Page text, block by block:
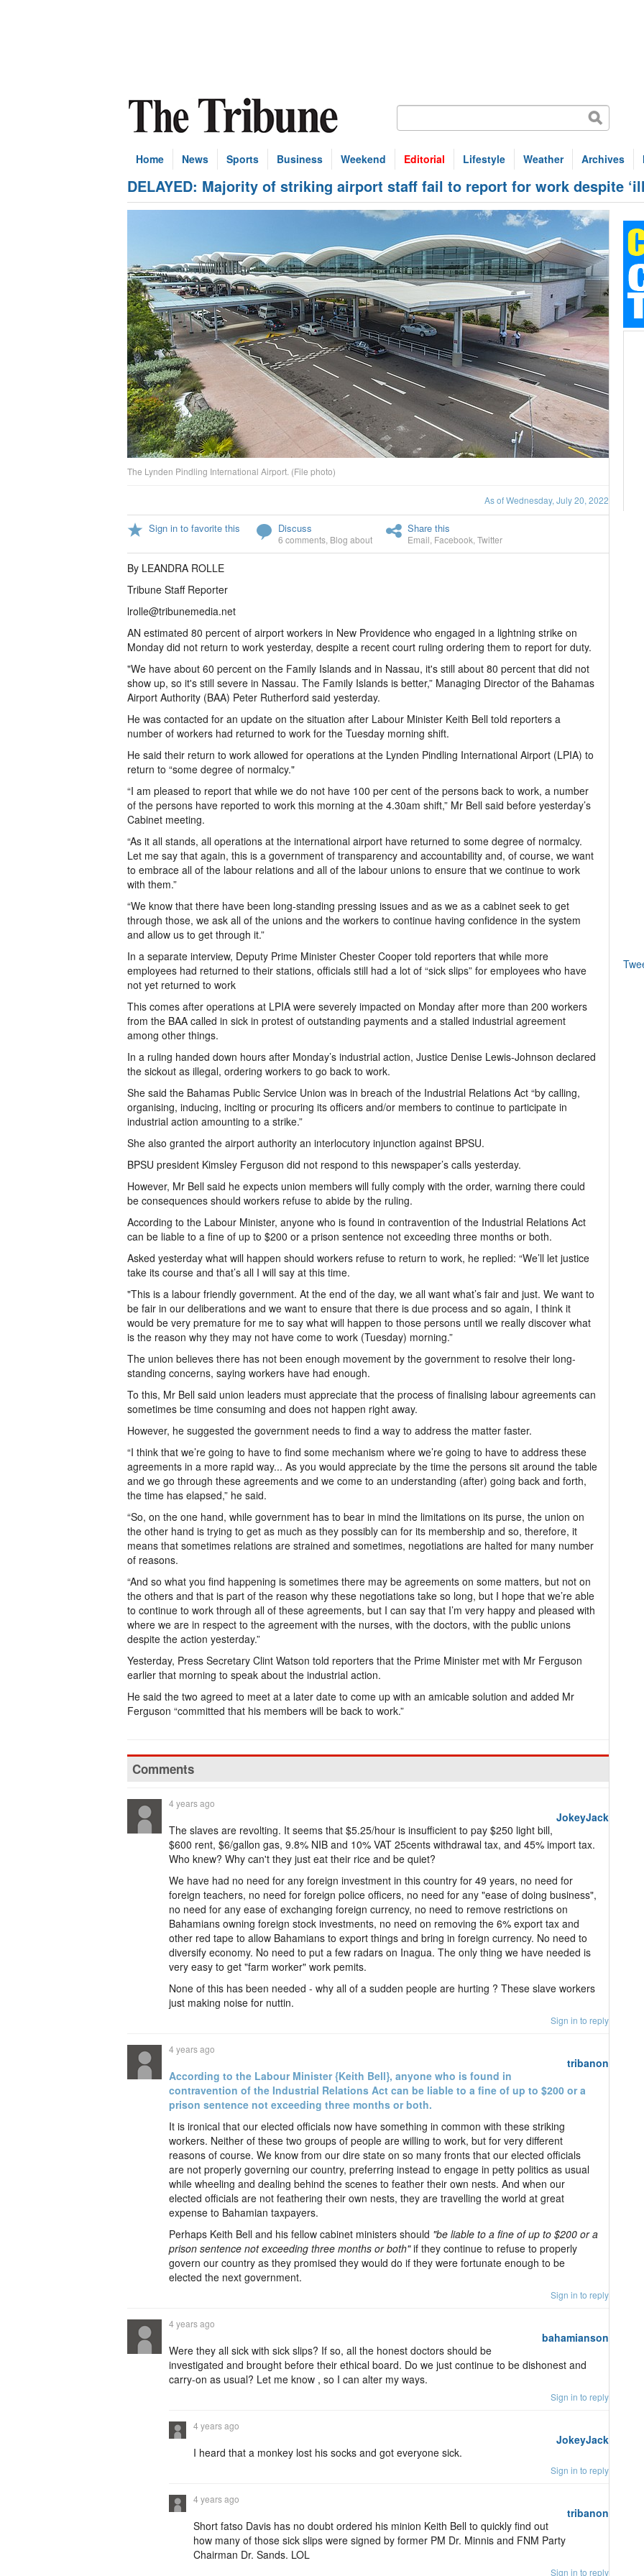
Home News Sports Business Weekend Editorial Lifestyle Weather Archives
DELAYED: Majority of striking airport staff fail to report for work despite
The Lynden Pindling International Airport. (File photo)
As of Wednesday, July 20, 2022
Sign in to favorite this Discuss
6 comments Blog about
Share this
Email Facebook Twitter
By LEANDRA ROLLE
Tribune Staff Reporter
lrolle@tribunemedia.net
AN estimated 80 percent of airport workers in New Providence who engaged in a lightning strike on
Monday did not return to work yesterday, despite a recent court ruling ordering them to report for duty.
"We have about 60 percent on the Family Islands and in Nassau, it's still about 80 percent that did not
show up, so it's still severe in Nassau. The Family Islands is better,” Managing Director of the Bahamas
Airport Authority (BAA) Peter Rutherford said yesterday.
He was contacted for an update on the situation after Labour Minister Keith Bell told reporters a
number of workers had returned to work for the Tuesday morning shift.
He said their return to work allowed for operations at the Lynden Pindling International Airport (LPIA) to
return to “some degree of normalcy."
“I am pleased to report that while we do not have 100 per cent of the persons back to work, a number
of the persons have reported to work this morning at the 4.30am shift,” Mr Bell said before yesterday’s
Cabinet meeting.
“As it all stands, all operations at the international airport have returned to some degree of normalcy.
Let me say that again, this is a government of transparency and accountability and, of course, we want
to embrace all of the labour relations and all of the labour unions to ensure that we continue to work
with them.”
“We know that there have been long-standing pressing issues and as we as a cabinet seek to get
through those, we ask all of the unions and the workers to continue having confidence in the system
and allow us to get through it.”
In a separate interview, Deputy Prime Minister Chester Cooper told reporters that while more
employees had returned to their stations, officials still had a lot of “sick slips” for employees who have
not yet returned to work
This comes after operations at LPIA were severely impacted on Monday after more than 200 workers
from the BAA called in sick in protest of outstanding payments and a stalled industrial agreement
among other things.
In a ruling handed down hours after Monday’s industrial action, Justice Denise Lewis-Johnson declared
the sickout as illegal, ordering workers to go back to work.
She said the Bahamas Public Service Union was in breach of the Industrial Relations Act “by calling,
organising, inducing, inciting or procuring its officers and/or members to continue to participate in
industrial action amounting to a strike.”
She also granted the airport authority an interlocutory injunction against BPSU.
BPSU president Kimsley Ferguson did not respond to this newspaper’s calls yesterday.
However, Mr Bell said he expects union members will fully comply with the order, warning there could
be consequences should workers refuse to abide by the ruling.
According to the Labour Minister, anyone who is found in contravention of the Industrial Relations Act
can be liable to a fine of up to $200 or a prison sentence not exceeding three months or both.
Asked yesterday what will happen should workers refuse to return to work, he replied: “We’ll let justice
take its course and that’s all I will say at this time.
"This is a labour friendly government. At the end of the day, we all want what’s fair and just. We want to
be fair in our deliberations and we want to ensure that there is due process and so again, I think it
would be very premature for me to say what will happen to those persons until we really discover what
is the reason why they may not have come to work (Tuesday) morning.”
The union believes there has not been enough movement by the government to resolve their long-
standing concerns, saying workers have had enough.
To this, Mr Bell said union leaders must appreciate that the process of finalising labour agreements can
sometimes be time consuming and does not happen right away.
However, he suggested the government needs to find a way to address the matter faster.
“I think that we’re going to have to find some mechanism where we’re going to have to address these
agreements in a more rapid way... As you would appreciate by the time the persons sit around the table
and we go through these agreements and we come to an understanding (after) going back and forth,
the time has elapsed,” he said.
“So, on the one hand, while government has to bear in mind the limitations on its purse, the union on
the other hand is trying to get as much as they possibly can for its membership and so, therefore, it
means that sometimes relations are strained and sometimes, negotiations are halted for many number
of reasons.
“And so what you find happening is sometimes there may be agreements on some matters, but not on
the others and that is part of the reason why these negotiations take so long, but I hope that we’re able
to continue to work through all of these agreements, but I can say that I’m very happy and pleased with
where we are in respect to the agreement with the nurses, with the doctors, with the public unions
despite the action yesterday.”
Yesterday, Press Secretary Clint Watson told reporters that the Prime Minister met with Mr Ferguson
earlier that morning to speak about the industrial action.
He said the two agreed to meet at a later date to come up with an amicable solution and added Mr
Ferguson “committed that his members will be back to work.”
Comments
JokeyJack
4 years ago
The slaves are revolting. It seems that $5.25/hour is insufficient to pay $250 light bill,
$600 rent, $6/gallon gas, 9.8% NIB and 10% VAT 25cents withdrawal tax, and 45% import tax.
Who knew? Why can't they just eat their rice and be quiet?
We have had no need for any foreign investment in this country for 49 years, no need for
foreign teachers, no need for foreign police officers, no need for any "ease of doing business",
no need for any ease of exchanging foreign currency, no need to remove restrictions on
Bahamians owning foreign stock investments, no need on removing the 6% export tax and
other red tape to allow Bahamians to export things and bring in foreign currency. No need to
diversify economy. No need to put a few radars on Inagua. The only thing we have needed is
very easy to get "farm worker" work pemits.
None of this has been needed - why all of a sudden people are hurting ? These slave workers
just making noise for nuttin.
Sign in to reply
tribanon
4 years ago
According to the Labour Minister {Keith Bell}, anyone who is found in
contravention of the Industrial Relations Act can be liable to a fine of up to $200 or a
prison sentence not exceeding three months or both.
It is ironical that our elected officials now have something in common with these striking
workers. Neither of these two groups of people are willing to work, but for very different
reasons of course. We know from our dire state on so many fronts that our elected officials
are not properly governing our country, preferring instead to engage in petty politics as usual
while wheeling and dealing behind the scenes to feather their own nests. And when our
elected officials are not feathering their own nests, they are travelling the world at great
expense to Bahamian taxpayers.
Perhaps Keith Bell and his fellow cabinet ministers should "be liable to a fine of up to $200 or a
prison sentence not exceeding three months or both"if they continue to refuse to properly
govern our country as they promised they would do if they were fortunate enough to be
elected the next government.
Sign in to reply
bahamianson
4 years ago
Were they all sick with sick slips? If so, all the honest doctors should be
investigated and brought before their ethical board. Do we just continue to be dishonest and
carry-on as usual? Let me know , so I can alter my ways.
Sign in to reply
JokeyJack
4 years ago
I heard that a monkey lost his socks and got everyone sick.
Sign in to reply
tribanon
4 years ago
Short fatso Davis has no doubt ordered his minion Keith Bell to quickly find out
how many of those sick slips were signed by former PM Dr. Minnis and FNM Party
Chairman Dr. Sands. LOL
Sign in to reply